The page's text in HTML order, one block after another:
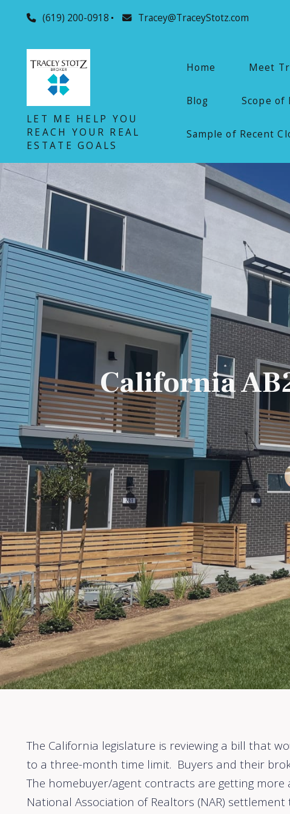
(619) 200-0918 Tracey@TraceyStotz.com
LET ME HELP YOU
REACH YOUR REAL
ESTATE GOALS
Home Meet
Blog Scope of
Sample of Recent
California
The California legislature is reviewing a bill that
to a three-month time limit. Buyers and their
The homebuyer/agent contracts are getting
National Association of Realtors (NAR)